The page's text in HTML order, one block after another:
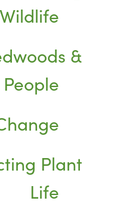
Wildlife
&
People
Plant
Life